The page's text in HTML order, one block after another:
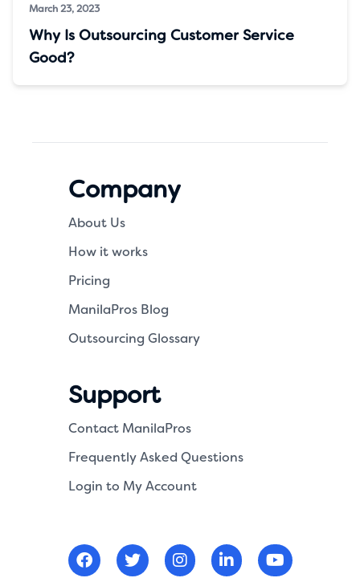
March 23, 2023
Why Is Outsourcing Customer Service
Good?
Company
About Us
How it works
Pricing
ManilaPros Blog
Outsourcing Glossary
Support
Contact ManilaPros
Frequently Asked Questions
Login to My Account